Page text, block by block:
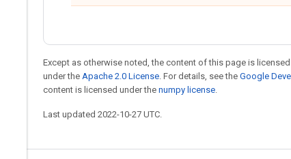
Except as otherwise noted, the content of this page is
under the Apache 2.0 License. For details, see the Google
content is licensed under the numpy license.
Last updated 2022-10-27 UTC.